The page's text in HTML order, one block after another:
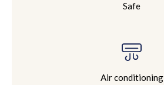
Safe
Air conditioning